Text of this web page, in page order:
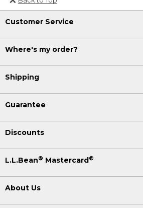
Or send an email to
Internationalweb@llbean.com
Customer Service
Where's my order?
Shipping
Guarantee
Discounts
L.L.Bean® Mastercard®
About Us